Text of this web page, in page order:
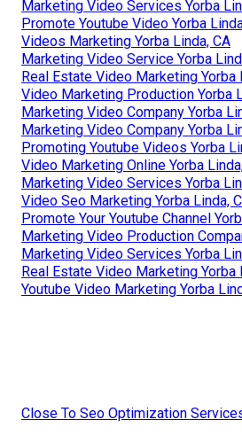
Marketing Video Services Yorba
Promote Youtube Video Yorba
Videos Marketing Yorba Linda, CA
Marketing Video Service Yorba
Real Estate Video Marketing Yorba
Video Marketing Production Yorba
Marketing Video Company Yorba
Marketing Video Company Yorba
Promoting Youtube Videos Yorba
Video Marketing Online Yorba
Marketing Video Services Yorba
Video Seo Marketing Yorba Linda,
Promote Your Youtube Channel
Marketing Video Production
Marketing Video Services Yorba
Real Estate Video Marketing Yorba
Youtube Video Marketing Yorba
Close To Seo Optimization